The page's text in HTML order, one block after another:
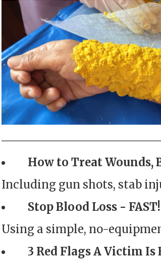
How to Treat Wounds,
Including gun shots, stab
Stop Blood Loss - FAST!
Using a simple, no-
3 Red Flags A Victim Is